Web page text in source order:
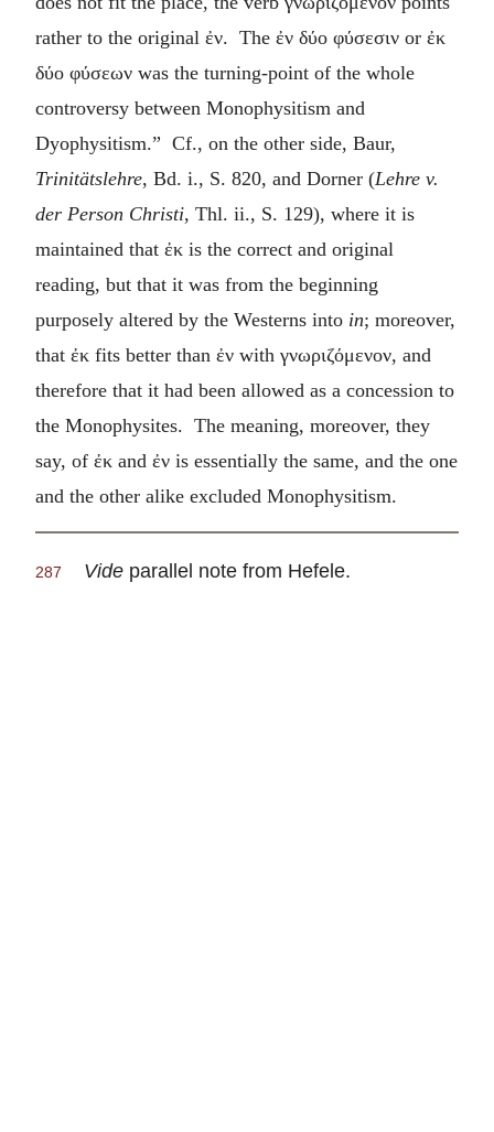
rather to the original ἐν. The ἐν δύο φύσεσιν or ἐκ
δύο φύσεων was the turning-point of the whole
controversy between Monophysitism and
Dyophysitism.” Cf., on the other side, Baur,
Trinitätslehre, Bd. i., S. 820, and Dorner (Lehre v.
der Person Christi, Thl. ii., S. 129), where it is
maintained that ἐκ is the correct and original
reading, but that it was from the beginning
purposely altered by the Westerns into in; moreover,
that ἐκ fits better than ἐν with γνωριζόμενον, and
therefore that it had been allowed as a concession to
the Monophysites. The meaning, moreover, they
say, of ἐκ and ἐν is essentially the same, and the one
and the other alike excluded Monophysitism.
287 Vide parallel note from Hefele.